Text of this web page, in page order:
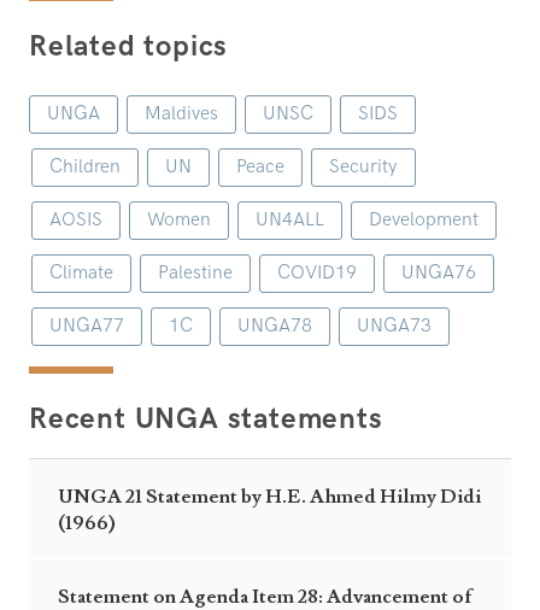
Related topics
UNGA Maldives UNSC SIDS
Children UN Peace Security
AOSIS Women UN4ALL Development
Climate Palestine COVID19 UNGA76
UNGA77 1C UNGA78 UNGA73
Recent UNGA statements
UNGA 21 Statement by H.E. Ahmed Hilmy Didi
(1966)
Statement on Agenda Item 28: Advancement of